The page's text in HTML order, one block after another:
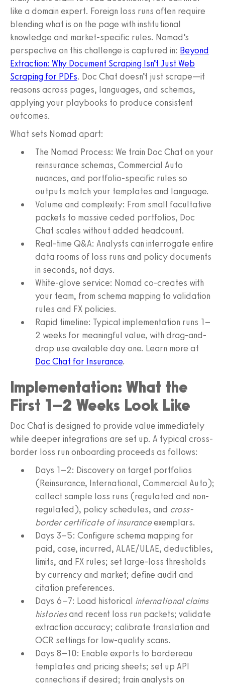
like a domain expert. Foreign loss runs often require
blending what is on the page with institutional
knowledge and market-specific rules. Nomad’s
perspective on this challenge is captured in: Beyond
Extraction: Why Document Scraping Isn’t Just Web
Scraping for PDFs. Doc Chat doesn’t just scrape—it
reasons across pages, languages, and schemas,
applying your playbooks to produce consistent
outcomes.
What sets Nomad apart:
The Nomad Process: We train Doc Chat on your
reinsurance schemas, Commercial Auto
nuances, and portfolio-specific rules so
outputs match your templates and language.
Volume and complexity: From small facultative
packets to massive ceded portfolios, Doc
Chat scales without added headcount.
Real-time Q&A: Analysts can interrogate entire
data rooms of loss runs and policy documents
in seconds, not days.
White-glove service: Nomad co-creates with
your team, from schema mapping to validation
rules and FX policies.
Rapid timeline: Typical implementation runs 1–
2 weeks for meaningful value, with drag-and-
drop use available day one. Learn more at
Doc Chat for Insurance.
Implementation: What the
First 1–2 Weeks Look Like
Doc Chat is designed to provide value immediately
while deeper integrations are set up. A typical cross-
border loss run onboarding proceeds as follows:
Days 1–2: Discovery on target portfolios
(Reinsurance, International, Commercial Auto);
collect sample loss runs (regulated and non-
regulated), policy schedules, and cross-
border certificate of insuranceexemplars.
Days 3–5: Configure schema mapping for
paid, case, incurred, ALAE/ULAE, deductibles,
limits, and FX rules; set large-loss thresholds
by currency and market; define audit and
citation preferences.
Days 6–7: Load historical international claims
historiesand recent loss run packets; validate
extraction accuracy; calibrate translation and
OCR settings for low-quality scans.
Days 8–10: Enable exports to bordereau
templates and pricing sheets; set up API
connections if desired; train analysts on